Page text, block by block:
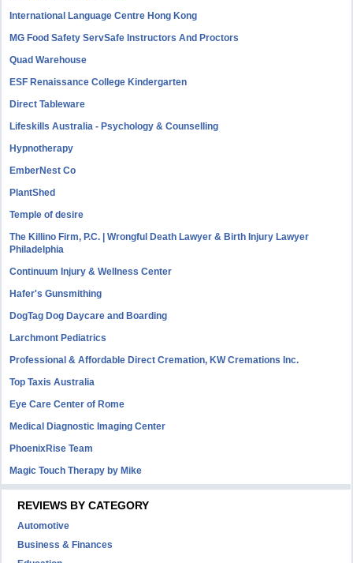
International Language Centre Hong Kong
MG Food Safety ServSafe Instructors And Proctors
Quad Warehouse
ESF Renaissance College Kindergarten
Direct Tableware
Lifeskills Australia - Psychology & Counselling
Hypnotherapy
EmberNest Co
PlantShed
Temple of desire
The Killino Firm, P.C. | Wrongful Death Lawyer & Birth Injury Lawyer
Philadelphia
Continuum Injury & Wellness Center
Hafer's Gunsmithing
DogTag Dog Daycare and Boarding
Larchmont Pediatrics
Professional & Affordable Direct Cremation, KW Cremations Inc.
Top Taxis Australia
Eye Care Center of Rome
Medical Diagnostic Imaging Center
PhoenixRise Team
Magic Touch Therapy by Mike
REVIEWS BY CATEGORY
Automotive
Business & Finances